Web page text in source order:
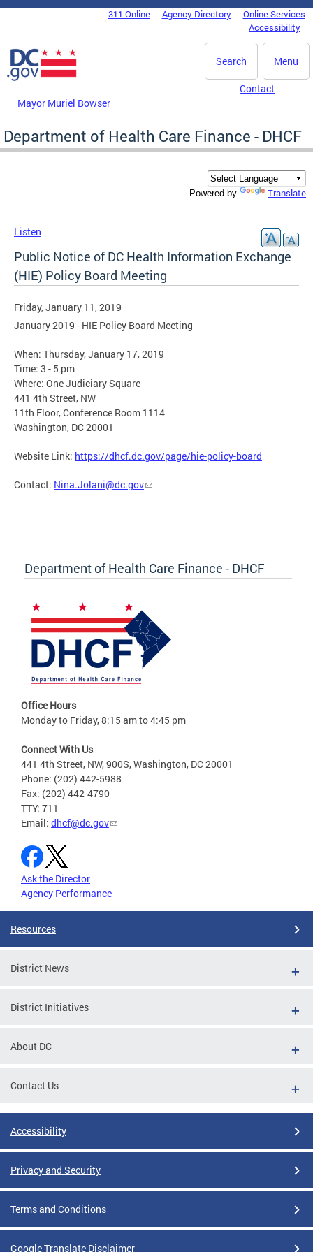
Skip to main content
DC Agency Top Menu311 Online Agency Directory
Online Services
Accessibility
Menu
Search
Mayor Muriel Bowser
Contact
Department of Health Care Finance - DHCF
Powered by Translate
Listen
Public Notice of DC Health Information Exchange
(HIE) Policy Board Meeting
Friday, January 11, 2019
January 2019 - HIE Policy Board Meeting
When: Thursday, January 17, 2019
Time: 3 - 5 pm
Where: One Judiciary Square
441 4th Street, NW
11th Floor, Conference Room 1114
Washington, DC 20001
Website Link: https://dhcf.dc.gov/page/hie-policy-board
Contact: Nina.Jolani@dc.gov
Department of Health Care Finance - DHCF
Office Hours
Monday to Friday, 8:15 am to 4:45 pm
Connect With Us
441 4th Street, NW, 900S, Washington, DC 20001
Phone: (202) 442-5988
Fax: (202) 442-4790
TTY: 711
Email: dhcf@dc.gov
Ask the Director
Agency Performance
Resources
District News
District Initiatives
About DC
Contact Us
Accessibility
Privacy and Security
Terms and Conditions
Google Translate Disclaimer